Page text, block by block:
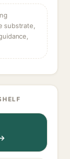
substrate,